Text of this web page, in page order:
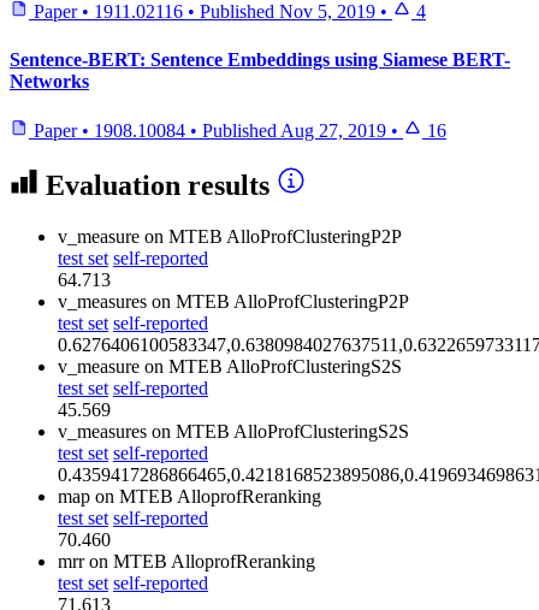
Paper • 1911.02116 • Published Nov 5, 2019 • 4
Sentence-BERT: Sentence Embeddings using Siamese BERT-
Networks
Paper • 1908.10084 • Published Aug 27, 2019 • 16
Evaluation results
v_measure on MTEB AlloProfClusteringP2P
test set self-reported
64.713
v_measures on MTEB AlloProfClusteringP2P
test set self-reported
v_measure on MTEB AlloProfClusteringS2S
test set self-reported
45.569
v_measures on MTEB AlloProfClusteringS2S
test set self-reported
map on MTEB AlloprofReranking
test set self-reported
70.460
mrr on MTEB AlloprofReranking
test set self-reported
71.613